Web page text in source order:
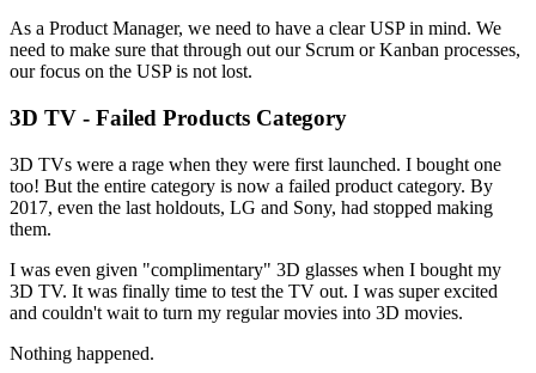
As a Product Manager, we need to have a clear USP in mind. We
need to make sure that through out our Scrum or Kanban processes,
our focus on the USP is not lost.
3D TV - Failed Products Category
3D TVs were a rage when they were first launched. I bought one
too! But the entire category is now a failed product category. By
2017, even the last holdouts, LG and Sony, had stopped making
them.
I was even given "complimentary" 3D glasses when I bought my
3D TV. It was finally time to test the TV out. I was super excited
and couldn't wait to turn my regular movies into 3D movies.
Nothing happened.